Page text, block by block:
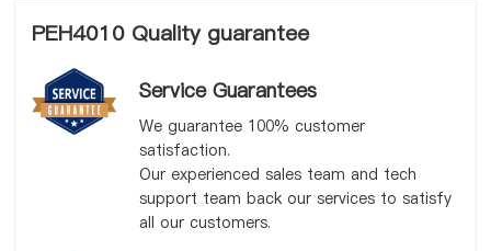
PEH4010 Quality guarantee
Service Guarantees
We guarantee 100% customer
satisfaction.
Our experienced sales team and tech
support team back our services to satisfy
all our customers.